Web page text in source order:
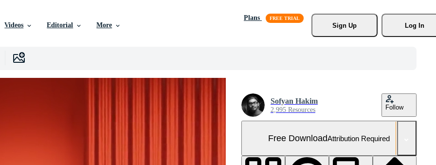
Videos Editorial More
Plans
Sign Up
Log In
Sofyan Hakim
2,995 Resources Follow
Free DownloadAttribution Required